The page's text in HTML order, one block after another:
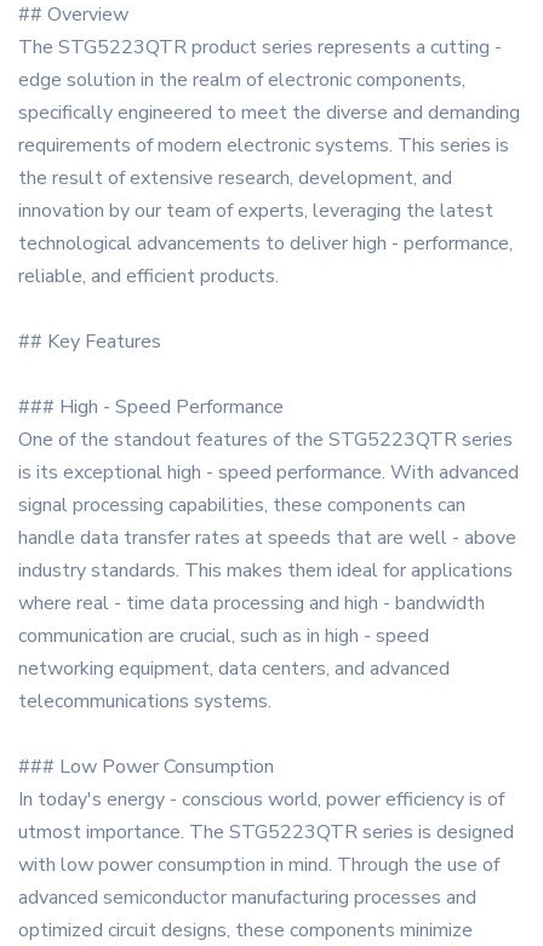
## Overview
The STG5223QTR product series represents a cutting -
edge solution in the realm of electronic components,
specifically engineered to meet the diverse and demanding
requirements of modern electronic systems. This series is
the result of extensive research, development, and
innovation by our team of experts, leveraging the latest
technological advancements to deliver high - performance,
reliable, and efficient products.
## Key Features
### High - Speed Performance
One of the standout features of the STG5223QTR series
is its exceptional high - speed performance. With advanced
signal processing capabilities, these components can
handle data transfer rates at speeds that are well - above
industry standards. This makes them ideal for applications
where real - time data processing and high - bandwidth
communication are crucial, such as in high - speed
networking equipment, data centers, and advanced
telecommunications systems.
### Low Power Consumption
In today's energy - conscious world, power efficiency is of
utmost importance. The STG5223QTR series is designed
with low power consumption in mind. Through the use of
advanced semiconductor manufacturing processes and
optimized circuit designs, these components minimize